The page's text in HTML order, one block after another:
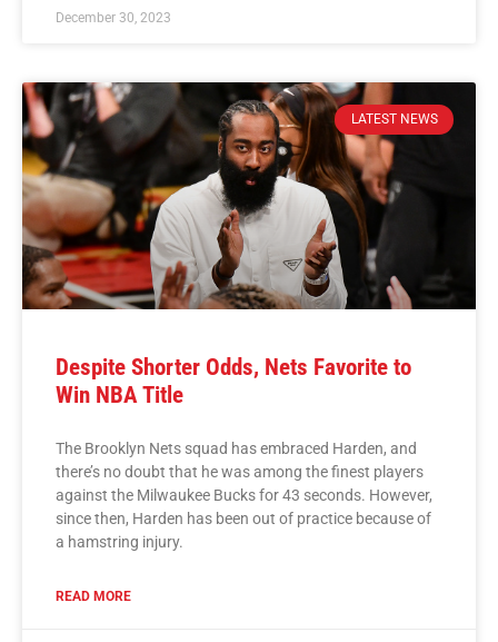
December 30, 2023
LATEST NEWS
Despite Shorter Odds, Nets Favorite to
Win NBA Title
The Brooklyn Nets squad has embraced Harden, and
there’s no doubt that he was among the finest players
against the Milwaukee Bucks for 43 seconds. However,
since then, Harden has been out of practice because of
a hamstring injury.
READ MORE